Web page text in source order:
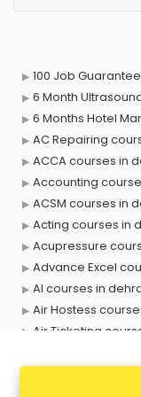
100 Job
6 Month
6 Months Hotel
AC Repairing
ACCA courses in
Accounting
ACSM courses in
Acting courses in
Acupressure
Advance Excel
AI courses in
Air Hostess
Air Ticketing